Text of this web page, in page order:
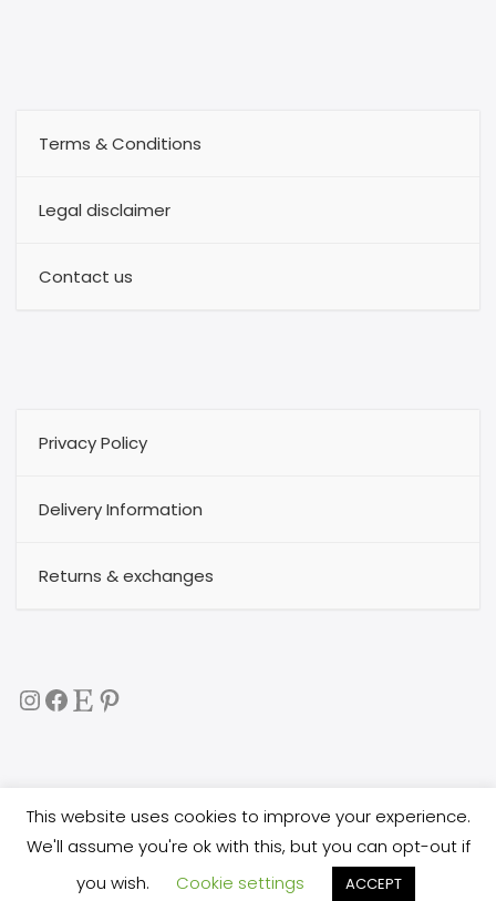
Terms & Conditions
Legal disclaimer
Contact us
Privacy Policy
Delivery Information
Returns & exchanges
Instagram
Facebook
EtsyPinterest
Copyright 2017 buggytextilall rights reserved. All images
are copyright protected, and you are not allowed
to copy them, or use them in any way.
This website uses cookies to improve your experience.
We'll assume you're ok with this, but you can opt-out if
you wish.
Cookie settings ACCEPT